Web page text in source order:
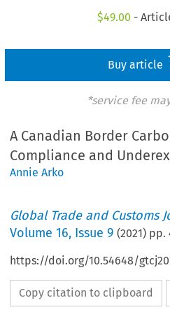
$49.00 -
Buy article
*service fee
A Canadian Border
Compliance and
Annie Arko
Global Trade and Customs
Volume16, Issue 9 (2021) pp.
https://doi.org/10.54648/
Copy citation to clipboard